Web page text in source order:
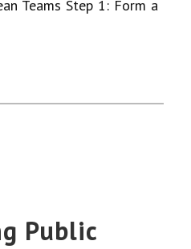
Teams Step 1: Form a
Public